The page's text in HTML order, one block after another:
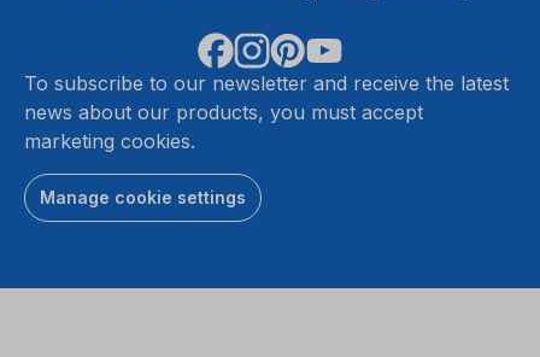
To subscribe to our newsletter and receive the latest
news about our products, you must accept
marketing cookies.
Manage cookie settings